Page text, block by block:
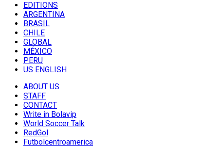
EDITIONS
ARGENTINA
BRASIL
CHILE
GLOBAL
MÉXICO
PERU
US ENGLISH
ABOUT US
STAFF
CONTACT
Write in Bolavip
World Soccer Talk
RedGol
Futbolcentroamerica